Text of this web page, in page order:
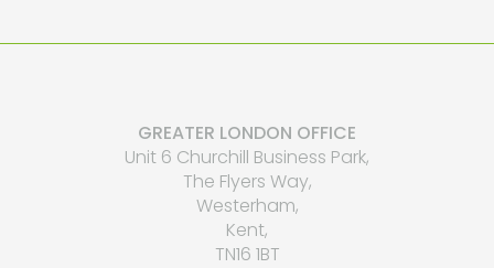
GREATER LONDON OFFICE
Unit 6 Churchill Business Park,
The Flyers Way,
Westerham,
Kent,
TN16 1BT